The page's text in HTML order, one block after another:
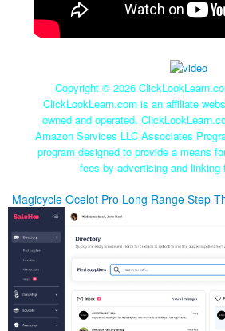
Copyright © 2026
ClickLookLearn.com is an affiliate
owned and operated.
Amazon Services LLC Associates
program designed to provide a means
fees by advertising and linking
Magicycle Ocelot Pro Long Range Step-